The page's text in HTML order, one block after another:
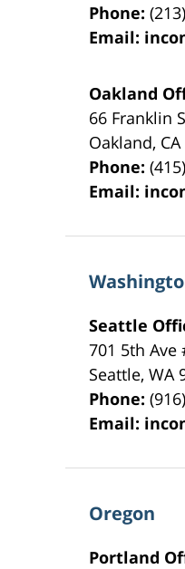
Phone:
Email:
Oakland
66 Franklin
Oakland, CA
Phone:
Email:
Seattle
701 5th Ave
Seattle,WA
Phone:
Email:
Oregon
Portland